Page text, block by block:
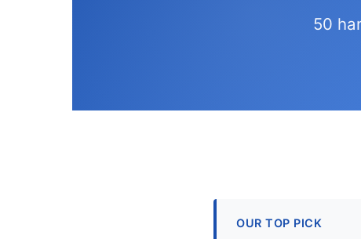
50
OUR TOP PICK